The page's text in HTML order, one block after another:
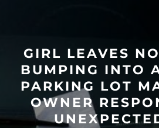
GIRL LEAVES
BUMPING INTO
PARKING LOT
OWNER